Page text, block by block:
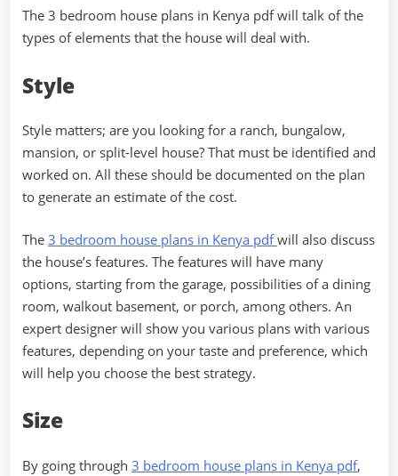
The 3 bedroom house plans in Kenya pdf will talk of the
types of elements that the house will deal with.
Style
Style matters; are you looking for a ranch, bungalow,
mansion, or split-level house? That must be identified and
worked on. All these should be documented on the plan
to generate an estimate of the cost.
The 3 bedroom house plans in Kenya pdfwill also discuss
the house’s features. The features will have many
options, starting from the garage, possibilities of a dining
room, walkout basement, or porch, among others. An
expert designer will show you various plans with various
features, depending on your taste and preference, which
will help you choose the best strategy.
Size
By going through 3 bedroom house plans in Kenya pdf,